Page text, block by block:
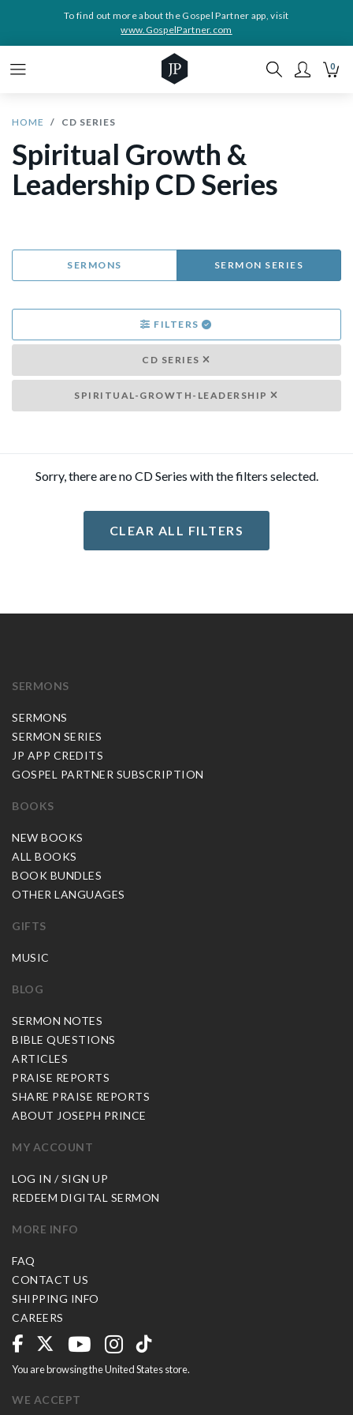
To find out more about the Gospel Partner app, visit
www.GospelPartner.com
0
HOME CD SERIES
Spiritual Growth &
Leadership CD Series
SERMONS SERMON SERIES
FILTERS
CD SERIES
SPIRITUAL-GROWTH-LEADERSHIP
Sorry, there are no CD Series with the filters selected.
CLEAR ALL FILTERS
SERMONS
SERMONS
SERMON SERIES
JP APP CREDITS
GOSPEL PARTNER SUBSCRIPTION
BOOKS
NEW BOOKS
ALL BOOKS
BOOK BUNDLES
OTHER LANGUAGES
GIFTS
MUSIC
BLOG
SERMON NOTES
BIBLE QUESTIONS
ARTICLES
PRAISE REPORTS
SHARE PRAISE REPORTS
ABOUT JOSEPH PRINCE
MY ACCOUNT
LOG IN / SIGN UP
REDEEM DIGITAL SERMON
MORE INFO
FAQ
CONTACT US
SHIPPING INFO
CAREERS
You are browsing the United States store.
WE ACCEPT